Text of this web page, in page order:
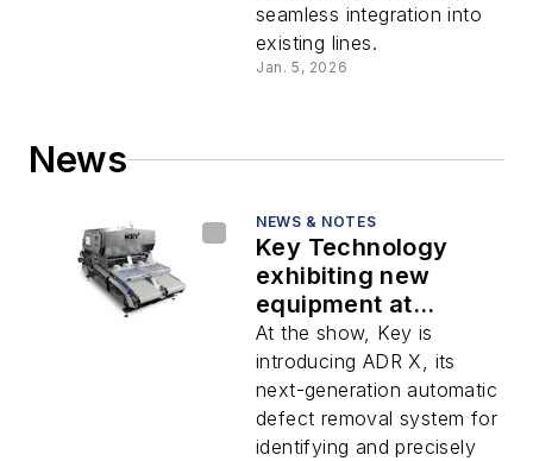
seamless integration into
existing lines.
Jan. 5, 2026
News
NEWS & NOTES
Key Technology
exhibiting new
equipment at
Interpack 2026
At the show, Key is
introducing ADR X, its
next-generation automatic
defect removal system for
identifying and precisely